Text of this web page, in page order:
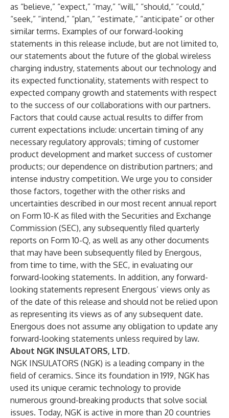
as “believe,” “expect,” “may,” “will,” “should,” “could,”
“seek,” “intend,” “plan,” “estimate,” “anticipate” or other
similar terms. Examples of our forward-looking
statements in this release include, but are not limited to,
our statements about the future of the global wireless
charging industry, statements about our technology and
its expected functionality, statements with respect to
expected company growth and statements with respect
to the success of our collaborations with our partners.
Factors that could cause actual results to differ from
current expectations include: uncertain timing of any
necessary regulatory approvals; timing of customer
product development and market success of customer
products; our dependence on distribution partners; and
intense industry competition. We urge you to consider
those factors, together with the other risks and
uncertainties described in our most recent annual report
on Form 10-K as filed with the Securities and Exchange
Commission (SEC), any subsequently filed quarterly
reports on Form 10-Q, as well as any other documents
that may have been subsequently filed by Energous,
from time to time, with the SEC, in evaluating our
forward-looking statements. In addition, any forward-
looking statements represent Energous’ views only as
of the date of this release and should not be relied upon
as representing its views as of any subsequent date.
Energous does not assume any obligation to update any
forward-looking statements unless required by law.
About NGK INSULATORS, LTD.
NGK INSULATORS (NGK) is a leading company in the
field of ceramics. Since its foundation in 1919, NGK has
used its unique ceramic technology to provide
numerous ground-breaking products that solve social
issues. Today, NGK is active in more than 20 countries